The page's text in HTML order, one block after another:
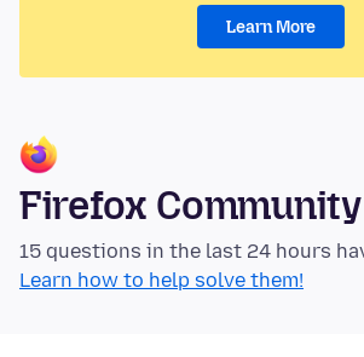
Learn More
Firefox
15 questions in the last 24 hours
Learn how to help solve them!